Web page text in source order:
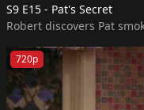
S9 E15 - Pat's Secret
Robert discovers Pat
720p